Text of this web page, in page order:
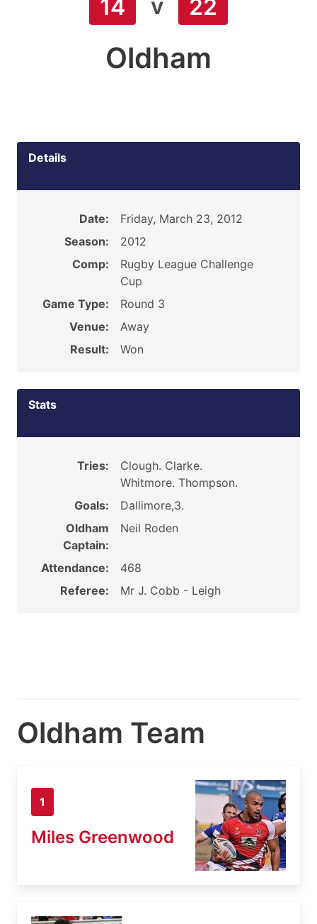
14 v 22
Oldham
Details
Date:
Friday, March 23, 2012
Season:
2012
Comp:
Rugby League Challenge
Cup
Game Type:
Round 3
Venue:
Away
Result:
Won
Stats
Tries:
Clough. Clarke.
Whitmore. Thompson.
Goals:
Dallimore,3.
Oldham
Captain:
Neil Roden
Attendance:
468
Referee:
Mr J. Cobb - Leigh
Oldham Team
1
Miles Greenwood